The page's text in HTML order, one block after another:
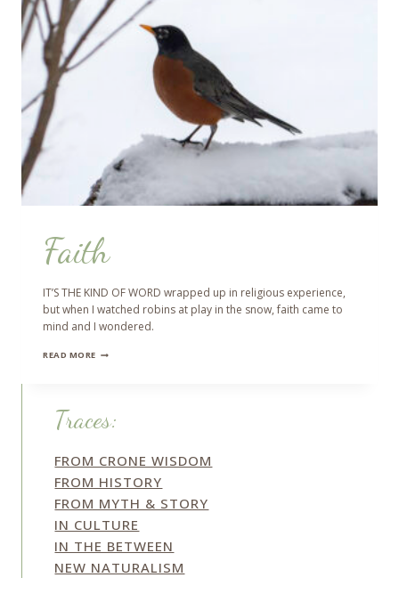
Faith
IT’S THE KIND OF WORD wrapped up in religious experience,
but when I watched robins at play in the snow, faith came to
mind and I wondered.
READ MOREFAITH
Traces:
FROM CRONE WISDOM
FROM HISTORY
FROM MYTH & STORY
IN CULTURE
IN THE BETWEEN
NEW NATURALISM